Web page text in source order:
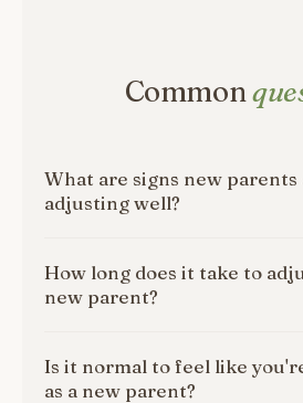
Common
What are signs new parents
adjusting well?
How long does it take to
new parent?
Is it normal to feel like
as a new parent?